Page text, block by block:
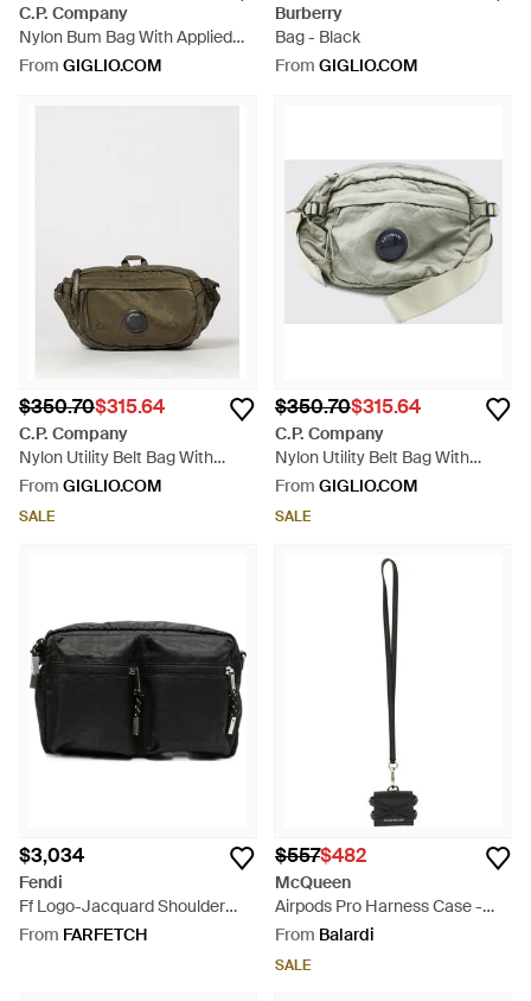
C.P. Company
Nylon Bum Bag With Applied
Logo And Adjustable Strap -
From GIGLIO.COM
Burberry
Bag - Black
From GIGLIO.COM
$350.70$315.64
C.P. Company
Nylon Utility Belt Bag With
Adjustable Strap And Zip
From GIGLIO.COM
SALE
$350.70$315.64
C.P. Company
Nylon Utility Belt Bag With
Adjustable Strap And Zip
From GIGLIO.COM
SALE
$3,034
Fendi
Ff Logo-Jacquard Shoulder
Bag - Black
From FARFETCH
$557$482
McQueen
Airpods Pro Harness Case -
White
From Balardi
SALE